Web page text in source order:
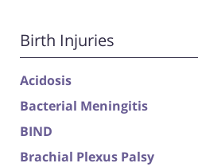
Birth Injuries
Acidosis
Bacterial Meningitis
BIND
Brachial Plexus Palsy